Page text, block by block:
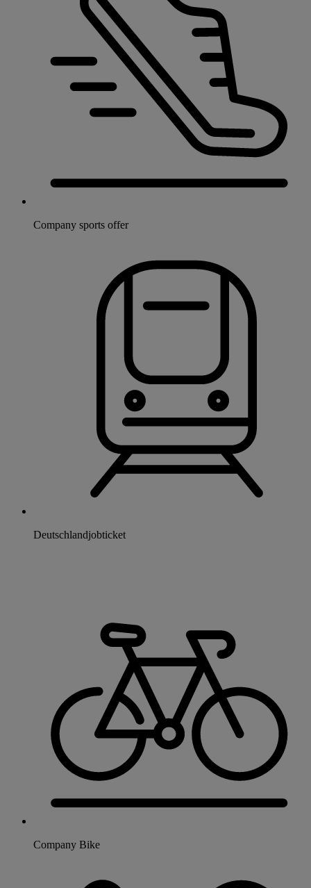
Company sports offer
Deutschlandjobticket
Company Bike